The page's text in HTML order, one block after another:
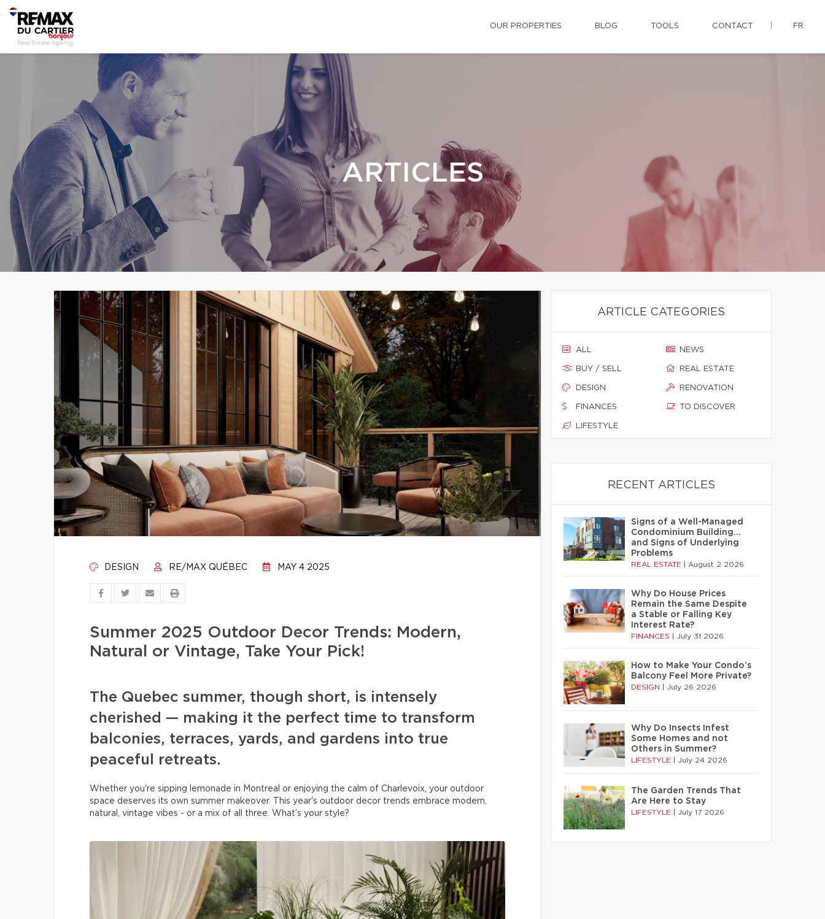
OUR PROPERTIES BLOG TOOLS CONTACT FR
ARTICLES
DESIGN RE/MAX QUÉBEC MAY 4 2025
Summer 2025 Outdoor Decor Trends: Modern,
Natural or Vintage, Take Your Pick!
The Quebec summer, though short, is intensely
cherished — making it the perfect time to transform
balconies, terraces, yards, and gardens into true
peaceful retreats.
Whether you're sipping lemonade in Montreal or enjoying the calm of Charlevoix, your outdoor
space deserves its own summer makeover. This year's outdoor decor trends embrace modern,
natural, vintage vibes - or a mix of all three. What’s your style?
ARTICLE CATEGORIES
ALL
BUY / SELL
DESIGN
FINANCES
LIFESTYLE
NEWS
REAL ESTATE
RENOVATION
TO DISCOVER
RECENT ARTICLES
Signs of a Well-Managed
Condominium Building…
and Signs of Underlying
Problems
REAL ESTATE August 2 2026
Why Do House Prices
Remain the Same Despite
a Stable or Falling Key
Interest Rate?
FINANCES July 31 2026
How to Make Your Condo’s
Balcony Feel More Private?
DESIGN July 26 2026
Why Do Insects Infest
Some Homes and not
Others in Summer?
LIFESTYLE July 24 2026
The Garden Trends That
Are Here to Stay
LIFESTYLE July 17 2026